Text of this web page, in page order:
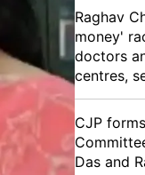
Raghav
money'
doctors
centres,
CJP
Das and